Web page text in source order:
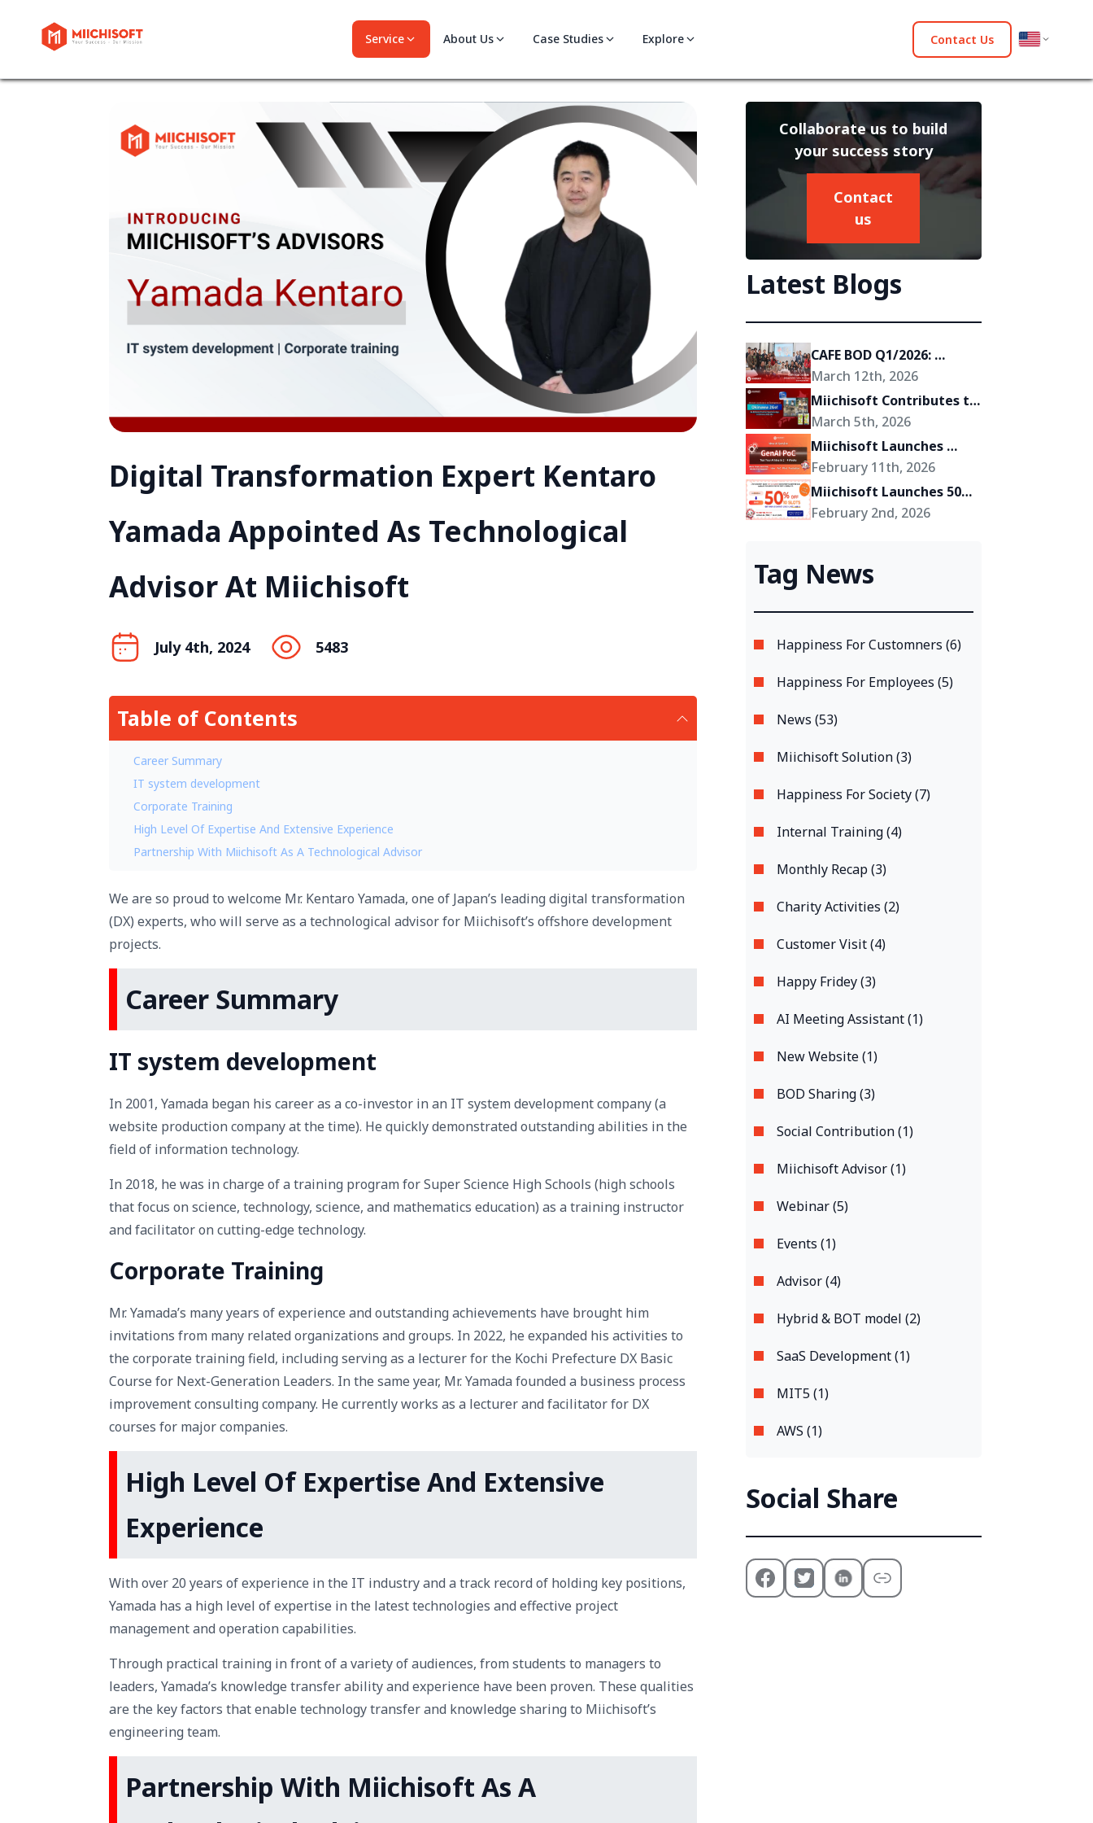
Service About Us Case Studies Explore Contact Us
Digital Transformation Expert Kentaro
Yamada Appointed As Technological
Advisor At Miichisoft
July 4th, 2024 5483
Table of Contents
Career Summary
IT system development
Corporate Training
High Level Of Expertise And Extensive Experience
Partnership With Miichisoft As A Technological Advisor
We are so proud to welcome Mr. Kentaro Yamada, one of Japan’s leading digital transformation
(DX) experts, who will serve as a technological advisor for Miichisoft’s offshore development
projects.
Career Summary
IT system development
In 2001, Yamada began his career as a co-investor in an IT system development company (a
website production company at the time). He quickly demonstrated outstanding abilities in the
field of information technology.
In 2018, he was in charge of a training program for Super Science High Schools (high schools
that focus on science, technology, science, and mathematics education) as a training instructor
and facilitator on cutting-edge technology.
Corporate Training
Mr. Yamada’s many years of experience and outstanding achievements have brought him
invitations from many related organizations and groups. In 2022, he expanded his activities to
the corporate training field, including serving as a lecturer for the Kochi Prefecture DX Basic
Course for Next-Generation Leaders. In the same year, Mr. Yamada founded a business process
improvement consulting company. He currently works as a lecturer and facilitator for DX
courses for major companies.
High Level Of Expertise And Extensive
Experience
With over 20 years of experience in the IT industry and a track record of holding key positions,
Yamada has a high level of expertise in the latest technologies and effective project
management and operation capabilities.
Through practical training in front of a variety of audiences, from students to managers to
leaders, Yamada’s knowledge transfer ability and experience have been proven. These qualities
are the key factors that enable technology transfer and knowledge sharing to Miichisoft’s
engineering team.
Partnership With Miichisoft As A
Collaborate us to build
your success story
Contact
us
Latest Blogs
CAFE BOD Q1/2026:
Miichisoft’s Shift Toward
Becoming a Growth
Partner for Its Clients
March 12th, 2026
Miichisoft Contributes to
the Development of
“Okinawa 2Go!” – an AR-
Powered Anime Tourism
Experience in Okinawa,
Japan
March 5th, 2026
Miichisoft Launches
GenAI PoC Development
Service – Transform
GenAI Ideas into Reality
February 11th, 2026
Miichisoft Launches 50%
Off Dify AI Chatbot
Slots Only
February 2nd, 2026
Tag News
Happiness For Customners (6)
Happiness For Employees (5)
News (53)
Miichisoft Solution (3)
Happiness For Society (7)
Internal Training (4)
Monthly Recap (3)
Charity Activities (2)
Customer Visit (4)
Happy Fridey (3)
AI Meeting Assistant (1)
New Website (1)
BOD Sharing (3)
Social Contribution (1)
Miichisoft Advisor (1)
Webinar (5)
Events (1)
Advisor (4)
Hybrid & BOT model (2)
SaaS Development (1)
MIT5 (1)
AWS (1)
Social Share